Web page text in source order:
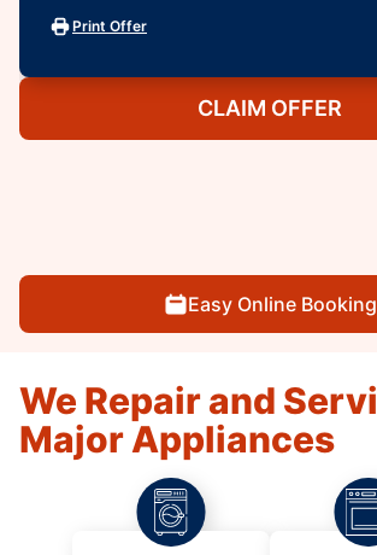
Print Offer
CLAIM OFFER
Easy Online Booking
We Repair and
Major Appliances